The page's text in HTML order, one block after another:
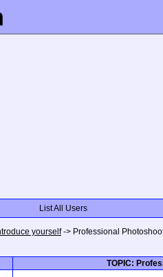
List All Users
yourself-> Professional
TOPIC: